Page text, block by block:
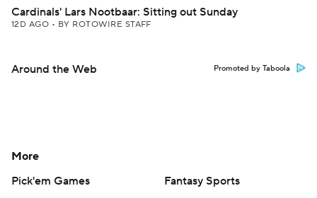
Cardinals' Lars Nootbaar: Sitting out Sunday
12D AGO • BY ROTOWIRE STAFF
Around the Web Promoted by Taboola
More
Pick'em Games
Fantasy Sports